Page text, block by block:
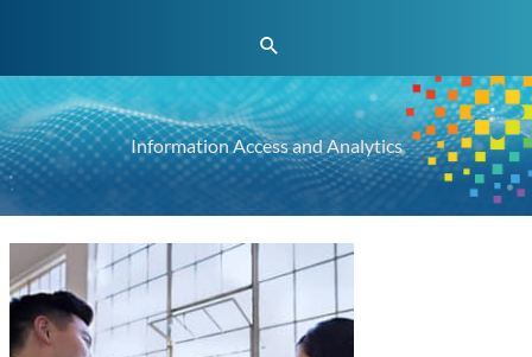
Search
Information Access and Analytics